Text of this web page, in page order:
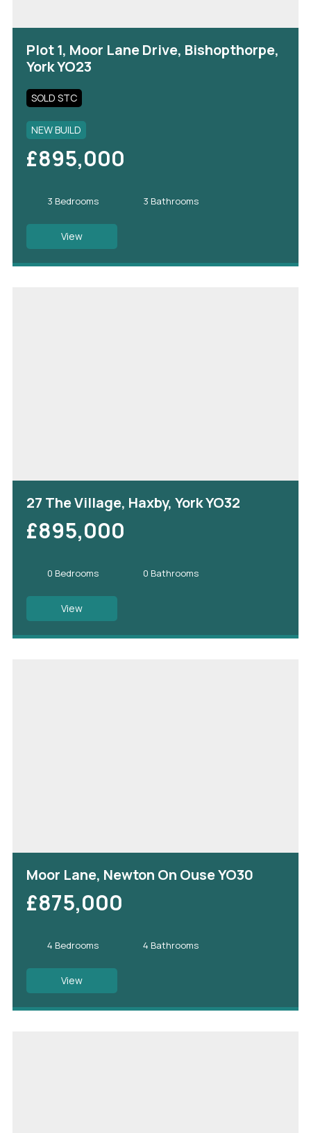
Plot 1, Moor Lane Drive, Bishopthorpe,
York YO23
SOLD STC
NEW BUILD
£895,000
3 Bedrooms 3 Bathrooms
View
27 The Village, Haxby, York YO32
£895,000
0 Bedrooms 0 Bathrooms
View
Moor Lane, Newton On Ouse YO30
£875,000
4 Bedrooms 4 Bathrooms
View